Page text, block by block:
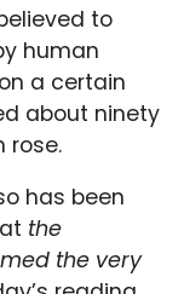
to
human
a certain
about ninety
rose.
has been
the
the very